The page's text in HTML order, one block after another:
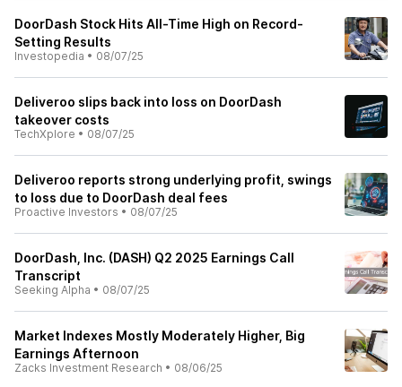
DoorDash Stock Hits All-Time High on Record-
Setting Results
Investopedia • 08/07/25
Deliveroo slips back into loss on DoorDash
takeover costs
TechXplore • 08/07/25
Deliveroo reports strong underlying profit, swings
to loss due to DoorDash deal fees
Proactive Investors • 08/07/25
DoorDash, Inc. (DASH) Q2 2025 Earnings Call
Transcript
Seeking Alpha • 08/07/25
Market Indexes Mostly Moderately Higher, Big
Earnings Afternoon
Zacks Investment Research • 08/06/25